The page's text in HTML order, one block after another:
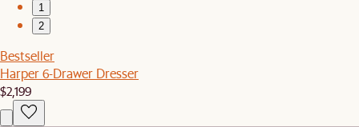
1
2
Bestseller
Harper 6-Drawer Dresser
$2,199